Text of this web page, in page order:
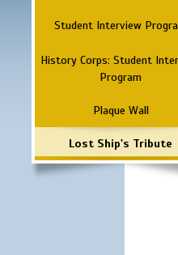
Student Interview
History Corps: Student
Program
Plaque Wall
Lost Ship's Tribute